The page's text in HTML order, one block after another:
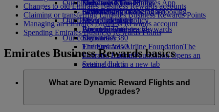
Economy Class dining
Drinks
Our fleet
Boeing 777
Emirates A380
Emirates A350
Emirates Executive
Seating charts
Emirates Official Store
Kids’ toys
Activities for kids
Our planet
Sustainability in operations
Environmental policy
Environmental reports
Our communities
The Emirates Airline FoundationThe
Emirates Airline Foundation Opens an
external link in a new tab
Sponsorships
Skywards Miles Mall
Skywards Rail
Miles Calculator
Log in to Emirates Skywards
Skywards+
Mobile and The Emirates App
Cancelling or changing a booking
Disrupted travel
About Emirates
Changes to old Emirates Business Rewards accounts
Claiming or transferring Emirates Business Rewards Points
Managing an Emirates Business Rewards account
Spending Emirates Business Rewards Points
Emirates Business Rewards basics
What are Dynamic Reward Flights and
Upgrades?